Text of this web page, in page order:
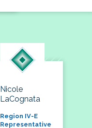
Nicole
LaCognata
Region IV-E
Representative